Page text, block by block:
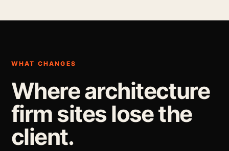
WHAT CHANGES
Where architecture
firm sites lose the
client.